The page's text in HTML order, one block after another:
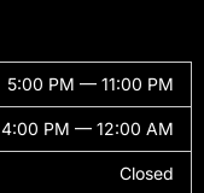
5:00 PM — 11:00 PM
4:00 PM — 12:00 AM
Closed